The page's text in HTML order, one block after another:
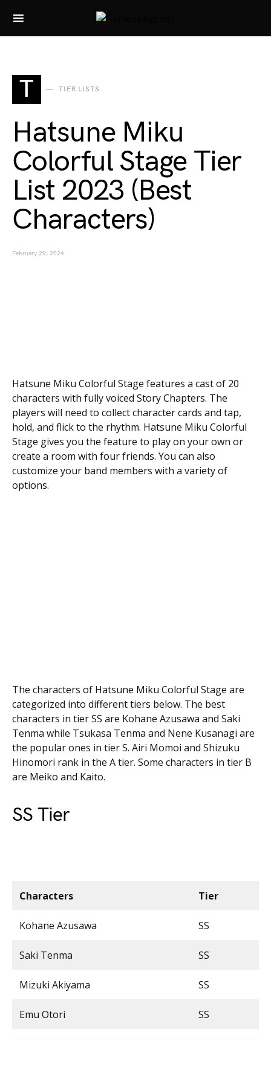
Search for:
T TIER LISTS
Hatsune Miku
Colorful Stage Tier
List 2023 (Best
Characters)
February 29, 2024
Hatsune Miku Colorful Stage features a cast of 20
characters with fully voiced Story Chapters. The
players will need to collect character cards and tap,
hold, and flick to the rhythm. Hatsune Miku Colorful
Stage gives you the feature to play on your own or
create a room with four friends. You can also
customize your band members with a variety of
options.
The characters of Hatsune Miku Colorful Stage are
categorized into different tiers below. The best
characters in tier SS are Kohane Azusawa and Saki
Tenma while Tsukasa Tenma and Nene Kusanagi are
the popular ones in tier S. Airi Momoi and Shizuku
Hinomori rank in the A tier. Some characters in tier B
are Meiko and Kaito.
SS Tier
Characters Tier
Kohane Azusawa SS
Saki Tenma SS
Mizuki Akiyama SS
Emu Otori SS